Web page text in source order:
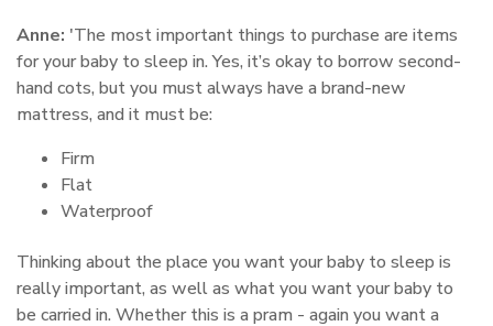
Anne: 'The most important things to purchase are items
for your baby to sleep in. Yes, it’s okay to borrow second-
hand cots, but you must always have a brand-new
mattress, and it must be:
Firm
Flat
Waterproof
Thinking about the place you want your baby to sleep is
really important, as well as what you want your baby to
be carried in. Whether this is a pram - again you want a